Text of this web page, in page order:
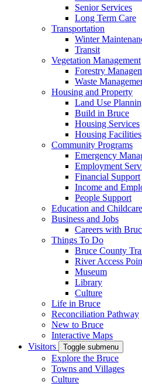
Senior Services
Long Term Care
Transportation
Winter
Transit
Vegetation Management
Forestry
Waste
Housing and Property
Land Use
Build in Bruce
Housing Services
Housing Facilities
Community Programs
Emergency
Employment
Financial Support
Income and
People Support
Education and Childcare
Business and Jobs
Careers with
Things To Do
Bruce County
River Access
Museum
Library
Culture
Life in Bruce
Reconciliation Pathway
New to Bruce
Interactive Maps
Visitors
Toggle submenu
Explore the Bruce
Towns and Villages
Culture